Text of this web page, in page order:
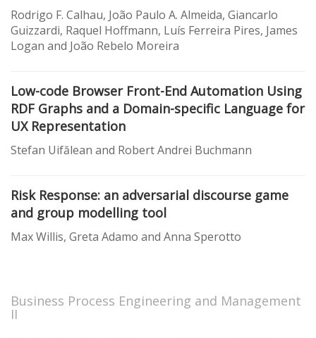
Rodrigo F. Calhau, João Paulo A. Almeida, Giancarlo
Guizzardi, Raquel Hoffmann, Luís Ferreira Pires, James
Logan and João Rebelo Moreira
Low-code Browser Front-End Automation Using
RDF Graphs and a Domain-specific Language for
UX Representation
Stefan Uifălean and Robert Andrei Buchmann
Risk Response: an adversarial discourse game
and group modelling tool
Max Willis, Greta Adamo and Anna Sperotto
Business Process Engineering and Management
II